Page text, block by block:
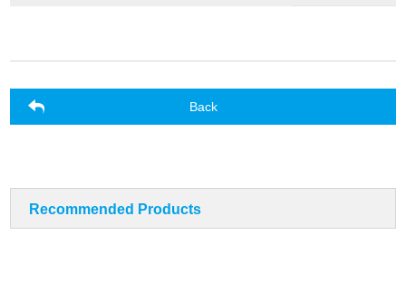
Back
Recommended Products